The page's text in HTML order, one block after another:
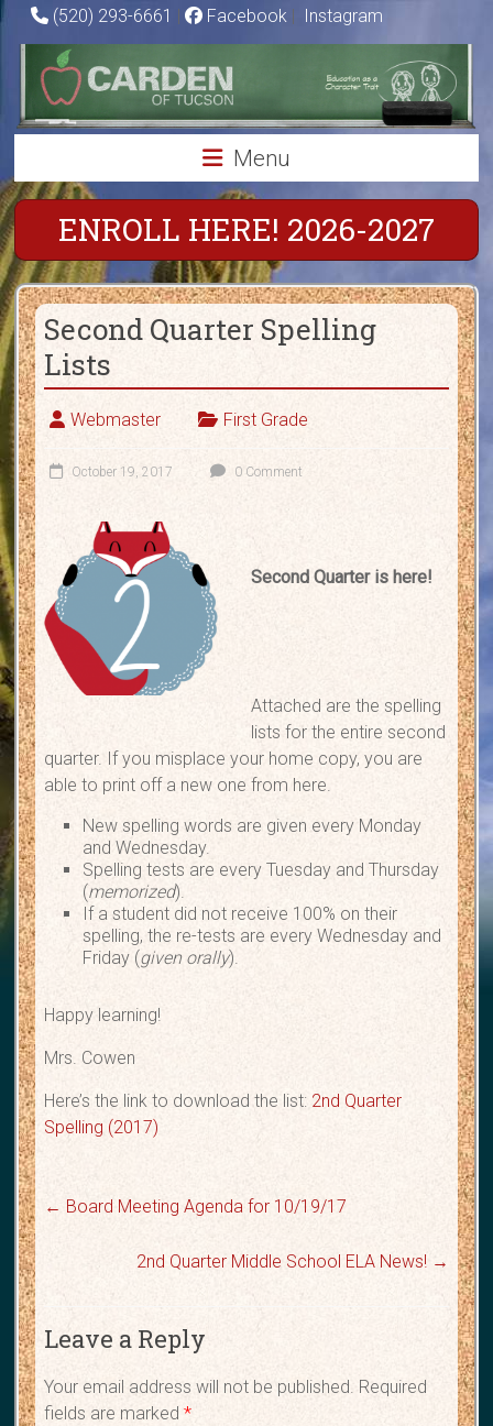
Skip
content
(520) 293-6661 | Facebook | Instagram
Carden
of
Tucson
Charter
School
Education
as
a
Character
Trait
Menu
ENROLL HERE! 2026-2027
Second Quarter Spelling
Lists
Webmaster First Grade
October 19, 2017 0 Comment
Second Quarter is here!
Attached are the spelling
lists for the entire second
quarter. If you misplace your home copy, you are
able to print off a new one from here.
New spelling words are given every Monday
and Wednesday.
Spelling tests are every Tuesday and Thursday
(memorized).
If a student did not receive 100% on their
spelling, the re-tests are every Wednesday and
Friday (given orally).
Happy learning!
Mrs. Cowen
Here’s the link to download the list: 2nd Quarter
Spelling (2017)
← Board Meeting Agenda for 10/19/17
2nd Quarter Middle School ELA News! →
Leave a Reply
Your email address will not be published. Required
fields are marked*